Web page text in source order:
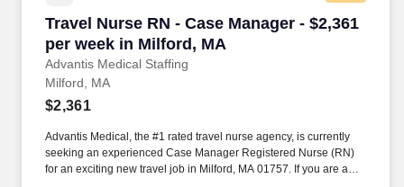
Travel Nurse RN - Case Manager - $2,361
per week in Milford, MA
Advantis Medical Staffing
Travel Nurse RN - Case Manager - $2,361 per
Milford, MA
$2,361
Advantis Medical, the #1 rated travel nurse agency, is currently
seeking an experienced Case Manager Registered Nurse (RN)
for an exciting new travel job in Milford, MA 01757. If you are an